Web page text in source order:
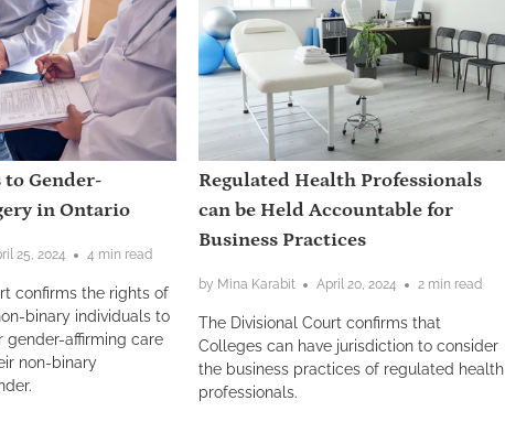
to Gender-
in Ontario
25, 2024 4 min read
confirms the rights of
binary individuals to
gender-affirming care
non-binary
Regulated Health Professionals
can be Held Accountable for
Business Practices
by Mina Karabit April 20, 2024 2 min read
The Divisional Court confirms that
Colleges can have jurisdiction to consider
the business practices of regulated health
professionals.